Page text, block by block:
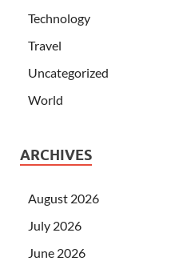
Technology
Travel
Uncategorized
World
ARCHIVES
August 2026
July 2026
June 2026